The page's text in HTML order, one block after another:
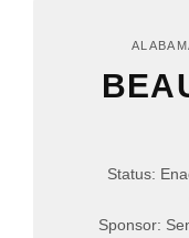
Status:
Sponsor: